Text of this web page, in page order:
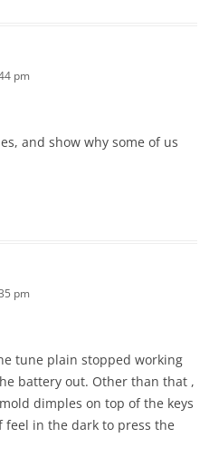
pm
and show why some of us
pm
tune plain stopped working
battery out. Other than that ,
dimples on top of the keys
feel in the dark to press the